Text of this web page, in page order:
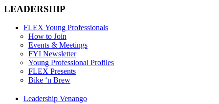
LEADERSHIP
FLEX Young Professionals
How to Join
Events & Meetings
FYI Newsletter
Young Professional Profiles
FLEX Presents
Bike ‘n Brew
Leadership Venango